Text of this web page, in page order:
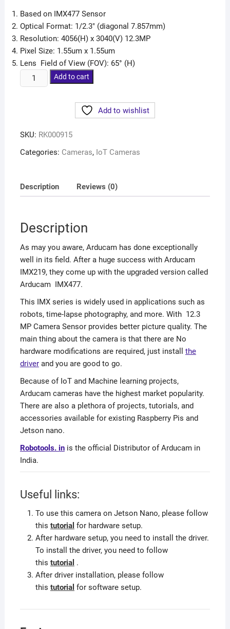
Based on IMX477 Sensor
Optical Format: 1/2.3″ (diagonal 7.857mm)
Resolution: 4056(H) x 3040(V) 12.3MP
Pixel Size: 1.55um x 1.55um
Lens Field of View (FOV): 65° (H)
Add to cart
Add to wishlist
SKU: RK000915
Categories: Cameras, IoT Cameras
Description Reviews (0)
Description
As may you aware, Arducam has done exceptionally
well in its field. After a huge success with Arducam
IMX219, they come up with the upgraded version called
Arducam IMX477.
This IMX series is widely used in applications such as
robots, time-lapse photography, and more. With 12.3
MP Camera Sensor provides better picture quality. The
main thing about the camera is that there are No
hardware modifications are required, just install the
driverand you are good to go.
Because of IoT and Machine learning projects,
Arducam cameras have the highest market popularity.
There are also a plethora of projects, tutorials, and
accessories available for existing Raspberry Pis and
Jetson nano.
Robotools. inis the official Distributor of Arducam in
India.
Useful links:
To use this camera on Jetson Nano, please follow
this tutorial for hardware setup.
After hardware setup, you need to install the driver.
To install the driver, you need to follow
this tutorial .
After driver installation, please follow
this tutorial for software setup.